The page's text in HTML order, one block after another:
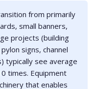
from primarily
small banners,
projects (building
signs, channel
typically see average
times. Equipment
that enables